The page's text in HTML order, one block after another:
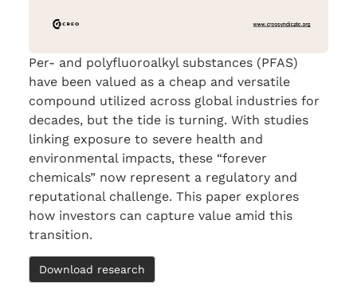
Per- and polyfluoroalkyl substances (PFAS)
have been valued as a cheap and versatile
compound utilized across global industries for
decades, but the tide is turning. With studies
linking exposure to severe health and
environmental impacts, these “forever
chemicals” now represent a regulatory and
reputational challenge. This paper explores
how investors can capture value amid this
transition.
Download research